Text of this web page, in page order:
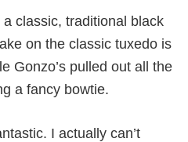
classic, traditional black
on the classic tuxedo is
Gonzo’s pulled out all the
a fancy bowtie.
I actually can’t